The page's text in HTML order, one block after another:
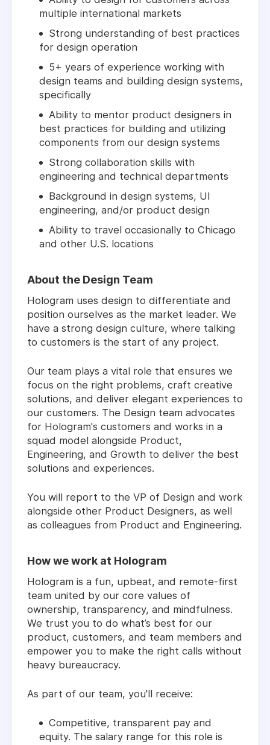
multiple international markets
Strong understanding of best practices
for design operation
5+ years of experience working with
design teams and building design systems,
specifically
Ability to mentor product designers in
best practices for building and utilizing
components from our design systems
Strong collaboration skills with
engineering and technical departments
Background in design systems, UI
engineering, and/or product design
Ability to travel occasionally to Chicago
and other U.S. locations
About the Design Team
Hologram uses design to differentiate and
position ourselves as the market leader. We
have a strong design culture, where talking
to customers is the start of any project.
Our team plays a vital role that ensures we
focus on the right problems, craft creative
solutions, and deliver elegant experiences to
our customers. The Design team advocates
for Hologram's customers and works in a
squad model alongside Product,
Engineering, and Growth to deliver the best
solutions and experiences.
You will report to the VP of Design and work
alongside other Product Designers, as well
as colleagues from Product and Engineering.
How we work at Hologram
Hologram is a fun, upbeat, and remote-first
team united by our core values of
ownership, transparency, and mindfulness.
We trust you to do what’s best for our
product, customers, and team members and
empower you to make the right calls without
heavy bureaucracy.
As part of our team, you'll receive:
Competitive, transparent pay and
equity. The salary range for this role is